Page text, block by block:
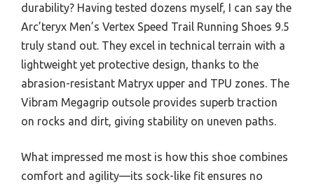
durability? Having tested dozens myself, I can say the
Arc’teryx Men’s Vertex Speed Trail Running Shoes 9.5
truly stand out. They excel in technical terrain with a
lightweight yet protective design, thanks to the
abrasion-resistant Matryx upper and TPU zones. The
Vibram Megagrip outsole provides superb traction
on rocks and dirt, giving stability on uneven paths.
What impressed me most is how this shoe combines
comfort and agility—its sock-like fit ensures no